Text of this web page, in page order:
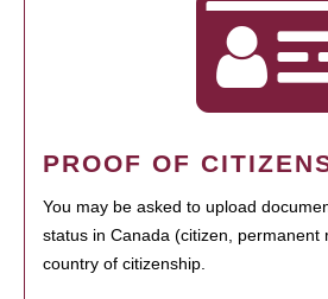
PROOF OF
You may be asked to upload
status in Canada (citizen, permanent
country of citizenship.